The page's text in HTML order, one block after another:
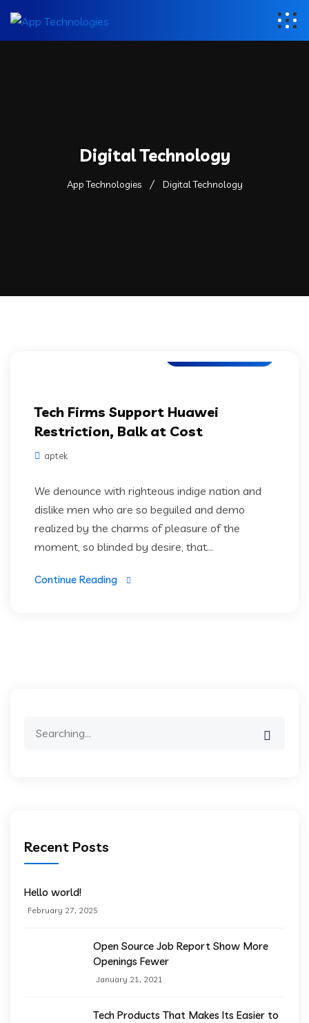
Digital Technology
App Technologies Digital Technology
Tech Firms Support Huawei
Restriction, Balk at Cost
aptek
We denounce with righteous indige nation and
dislike men who are so beguiled and demo
realized by the charms of pleasure of the
moment, so blinded by desire, that...
Continue Reading
Recent Posts
Hello world!
February 27, 2025
Open Source Job Report Show More
Openings Fewer
January 21, 2021
Tech Products That Makes Its Easier to